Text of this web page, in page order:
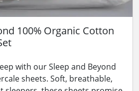
100% Organic Cotton
with our Sleep and Beyond
sheets. Soft, breathable,